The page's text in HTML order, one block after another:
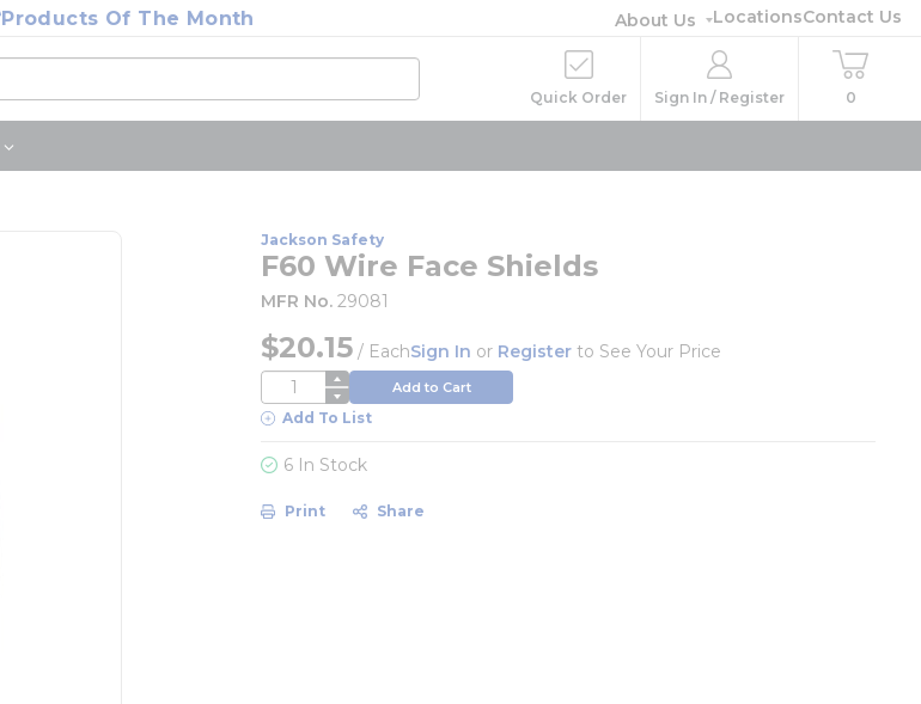
Products Of The Month About Us LocationsContact Us
Quick Order Sign In / Register 0
Jackson Safety
F60 Wire Face Shields
MFR No. 29081
$20.15 / EachSign In or Register to See Your Price
QTY Add to Cart
Add To List
6 In Stock
Print Share